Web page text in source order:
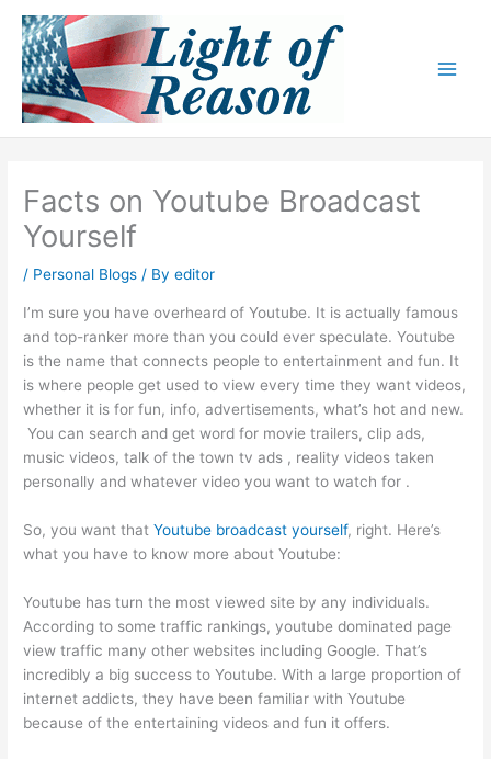
content
Facts on Youtube Broadcast
Yourself
/ Personal Blogs / Byeditor
I’m sure you have overheard of Youtube. It is actually famous
and top-ranker more than you could ever speculate. Youtube
is the name that connects people to entertainment and fun. It
is where people get used to view every time they want videos,
whether it is for fun, info, advertisements, what’s hot and new.
You can search and get word for movie trailers, clip ads,
music videos, talk of the town tv ads , reality videos taken
personally and whatever video you want to watch for .
So, you want thatYoutube broadcast yourself, right. Here’s
what you have to know more about Youtube:
Youtube has turn the most viewed site by any individuals.
According to some traffic rankings, youtube dominated page
view traffic many other websites including Google. That’s
incredibly a big success to Youtube. With a large proportion of
internet addicts, they have been familiar with Youtube
because of the entertaining videos and fun it offers.